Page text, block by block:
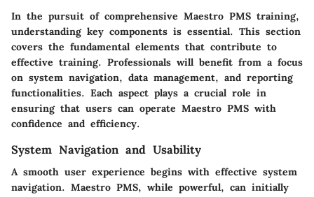
In the pursuit of comprehensive Maestro PMS training,
understanding key components is essential. This section
covers the fundamental elements that contribute to
effective training. Professionals will benefit from a focus
on system navigation, data management, and reporting
functionalities. Each aspect plays a crucial role in
ensuring that users can operate Maestro PMS with
confidence and efficiency.
System Navigation and Usability
A smooth user experience begins with effective system
navigation. Maestro PMS, while powerful, can initially